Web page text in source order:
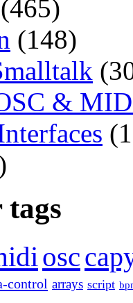
(465)
(148)
&
osc
control arrays script